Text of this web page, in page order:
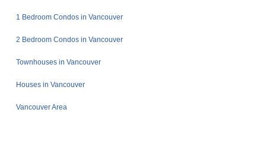
1 Bedroom Condos in Vancouver
2 Bedroom Condos in Vancouver
Townhouses in Vancouver
Houses in Vancouver
Vancouver Area